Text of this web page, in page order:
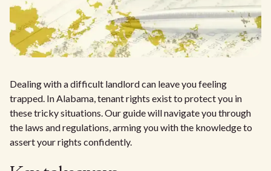
Dealing with a difficult landlord can leave you feeling
trapped. In Alabama, tenant rights exist to protect you in
these tricky situations. Our guide will navigate you through
the laws and regulations, arming you with the knowledge to
assert your rights confidently.